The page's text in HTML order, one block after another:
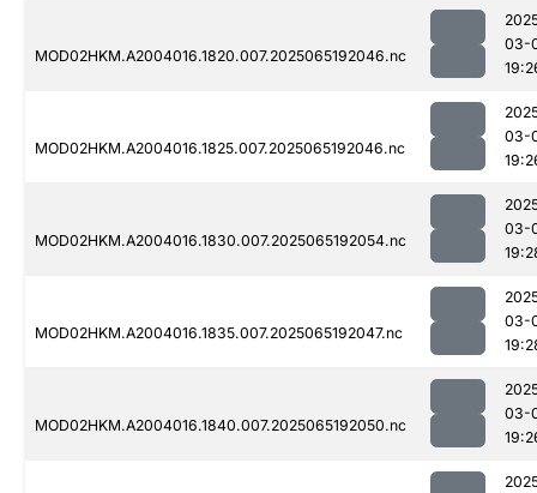
MOD02HKM.A2004016.1820.007.2025065192046.nc
03-
MOD02HKM.A2004016.1825.007.2025065192046.nc
03-
MOD02HKM.A2004016.1830.007.2025065192054.nc
03-
MOD02HKM.A2004016.1835.007.2025065192047.nc
03-
MOD02HKM.A2004016.1840.007.2025065192050.nc
03-